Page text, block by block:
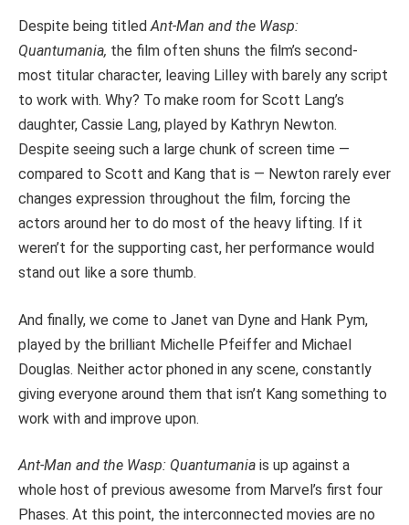
Despite being titledAnt-Man and the Wasp:
Quantumania, the film often shuns the film’s second-
most titular character, leaving Lilley with barely any script
to work with. Why? To make room for Scott Lang’s
daughter, Cassie Lang, played by Kathryn Newton.
Despite seeing such a large chunk of screen time —
compared to Scott and Kang that is — Newton rarely ever
changes expression throughout the film, forcing the
actors around her to do most of the heavy lifting. If it
weren’t for the supporting cast, her performance would
stand out like a sore thumb.
And finally, we come to Janet van Dyne and Hank Pym,
played by the brilliant Michelle Pfeiffer and Michael
Douglas. Neither actor phoned in any scene, constantly
giving everyone around them that isn’t Kang something to
work with and improve upon.
Ant-Man and the Wasp: Quantumania is up against a
whole host of previous awesome from Marvel’s first four
Phases. At this point, the interconnected movies are no